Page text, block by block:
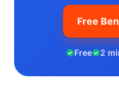
Free
Free 2